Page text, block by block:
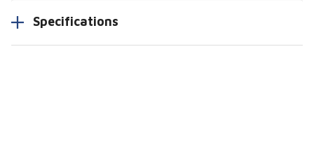
Specifications